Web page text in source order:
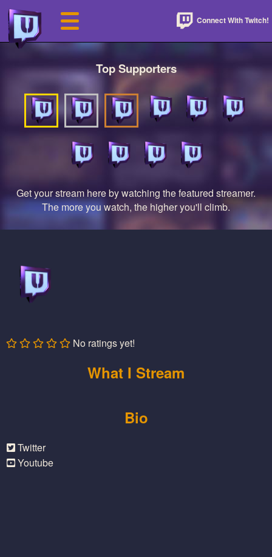
Connect With Twitch!
Top Supporters
Get your stream here by watching the featured streamer.
The more you watch, the higher you'll climb.
No ratings yet!
What I Stream
Bio
Twitter
Youtube